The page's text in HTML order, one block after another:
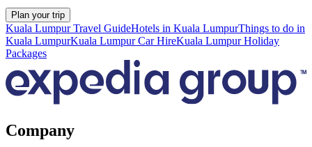
Plan your trip
Kuala Lumpur Travel GuideHotels in Kuala LumpurThings to do in
Kuala LumpurKuala Lumpur Car HireKuala Lumpur Holiday
Packages
Company